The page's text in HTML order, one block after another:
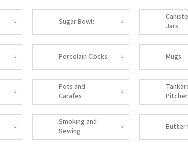
Sugar Bowls
Jars
Porcelain Clocks Mugs
Pots and
Carafes
Smoking and
Sewing
Accessories
Butter